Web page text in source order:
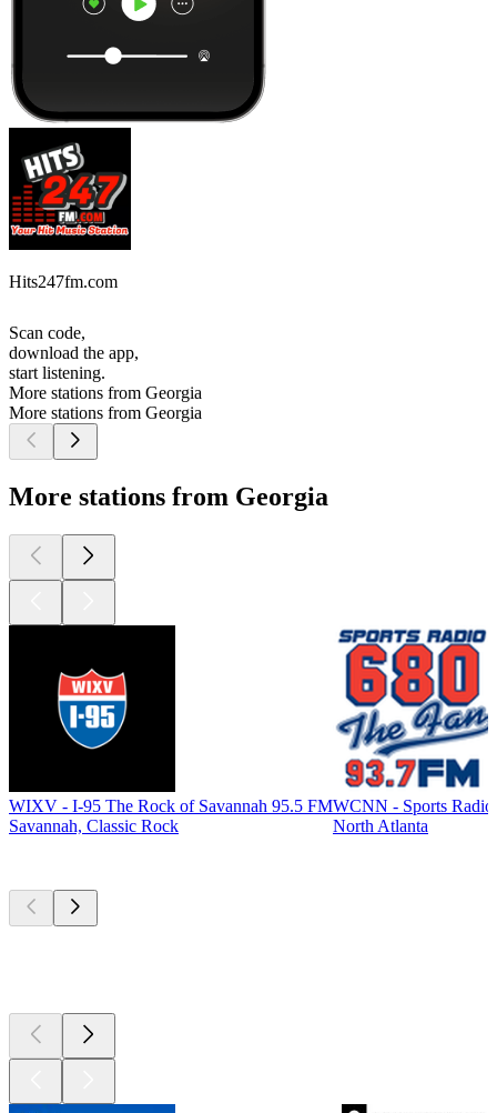
Hits247fm.com
Scan code,
download the app,
start listening.
More stations from Georgia
More stations from Georgia
More stations from Georgia
WIXV - I-95 The Rock of Savannah 95.5 FM
Savannah, Classic Rock
WCNN - Sports Radio
North Atlanta